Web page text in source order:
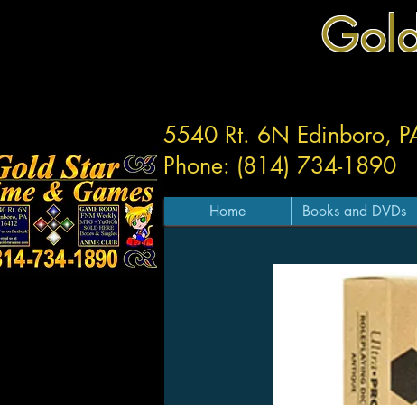
5540 Rt. 6N Edinboro,
Phone: (814) 734-1890
Home Books and DVDs